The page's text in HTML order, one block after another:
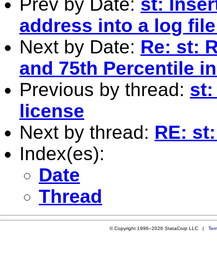
address into a log
Next by Date: Re: st:
and 75th Percentile
Previous by thread: st:
license
Next by thread: RE:
Index(es):
Date
Thread
© Copyright 1996–2026 StataCorp LLC |